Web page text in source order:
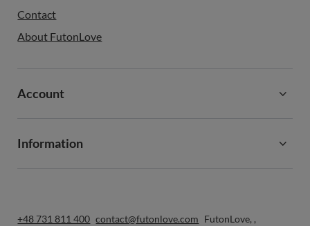
Contact
About FutonLove
Account
Information
+48 731 811 400 contact@futonlove.com FutonLove, ,